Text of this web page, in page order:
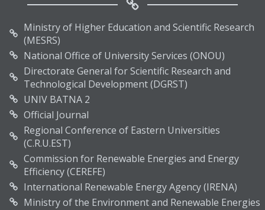
Ministry of Higher Education and Scientific Research
(MESRS)
National Office of University Services (ONOU)
Directorate General for Scientific Research and
Technological Development (DGRST)
UNIV BATNA 2
Official Journal
Regional Conference of Eastern Universities
(C.R.U.EST)
Commission for Renewable Energies and Energy
Efficiency (CEREFE)
International Renewable Energy Agency (IRENA)
Ministry of the Environment and Renewable Energies